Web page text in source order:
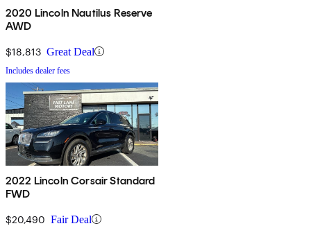
2020 Lincoln Nautilus Reserve
AWD
$18,813 Great Deal
Includes dealer fees
2022 Lincoln Corsair Standard
FWD
$20,490 Fair Deal